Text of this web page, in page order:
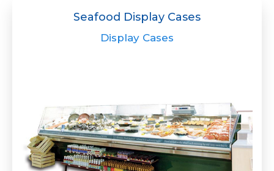
Seafood Display Cases
Display Cases